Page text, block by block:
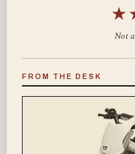
Not
FROM THE DESK